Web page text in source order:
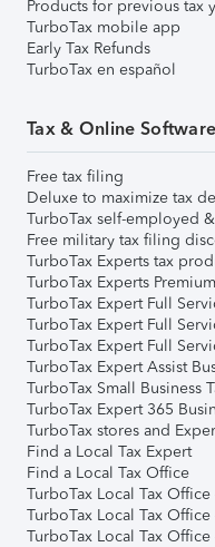
Products for previous tax
TurboTax mobile app
Early Tax Refunds
TurboTax en español
Tax & Online
Free tax filing
Deluxe to maximize tax
TurboTax self-employed
Free military tax filing
TurboTax Experts tax
TurboTax Experts Premium
TurboTax Expert Full
TurboTax Expert Full
TurboTax Expert Full
TurboTax Expert Assist
TurboTax Small Business
TurboTax Expert 365
TurboTax stores and
Find a Local Tax Expert
Find a Local Tax Office
TurboTax Local Tax
TurboTax Local Tax
TurboTax Local Tax